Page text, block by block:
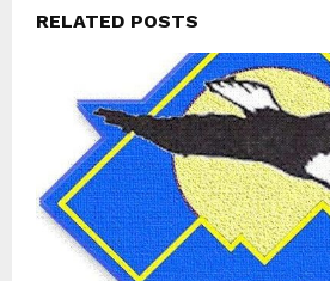
RELATED POSTS